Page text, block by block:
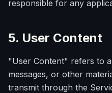
responsible for any
5. User Content
"User Content" refers to
messages, or other
transmit through the